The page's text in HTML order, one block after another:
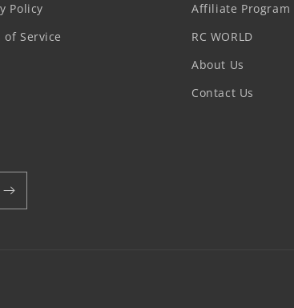
Policy
of Service
Affiliate Program
RC WORLD
About Us
Contact Us